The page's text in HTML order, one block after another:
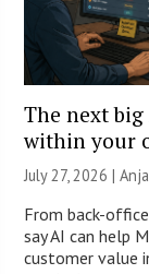
The next
within your
July 27, 2026 |
From back-
say AI can help
customer value